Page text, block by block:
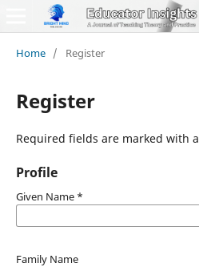
Home / Register
Register
Required fields are marked with
Profile
Given Name *
Family Name